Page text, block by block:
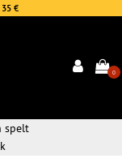
€
0
spelt